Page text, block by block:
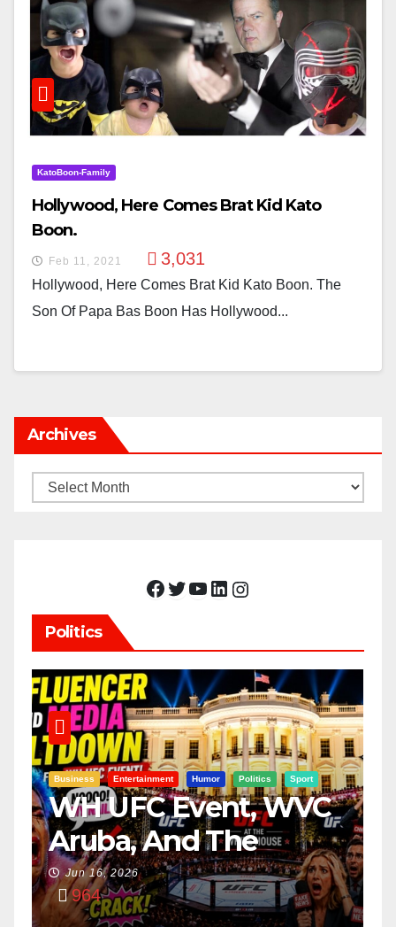
KatoBoon-Family
Hollywood, Here Comes Brat Kid Kato
Boon.
Feb 11, 2021 3,031
Hollywood, Here Comes Brat Kid Kato Boon. The
Son Of Papa Bas Boon Has Hollywood...
Archives
Archives
Facebook Twitter YouTube LinkedIn Instagram
Politics
Business Entertainment Humor Politics Sport
WH UFC Event, WVC
Aruba, And The
Power Of
Visualization
Jun 16, 2026
964